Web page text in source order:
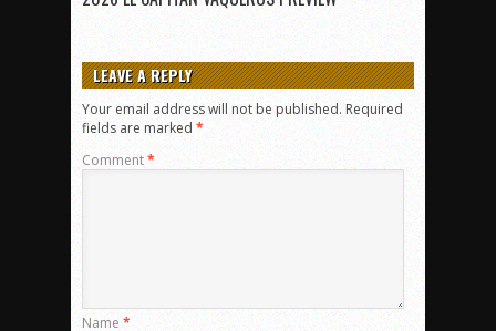
LEAVE A REPLY
Your email address will not be published. Required
fields are marked *
Comment*
Name *